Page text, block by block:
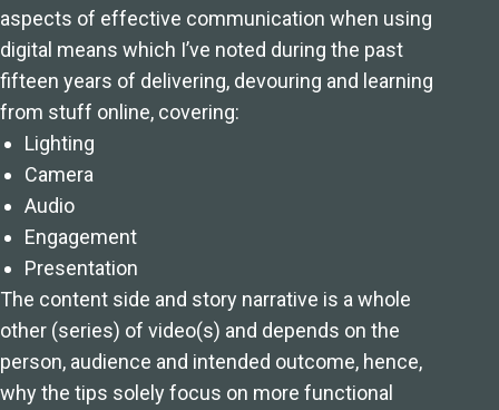
aspects of effective communication when using
digital means which I’ve noted during the past
fifteen years of delivering, devouring and learning
from stuff online, covering:
Lighting
Camera
Audio
Engagement
Presentation
The content side and story narrative is a whole
other (series) of video(s) and depends on the
person, audience and intended outcome, hence,
why the tips solely focus on more functional